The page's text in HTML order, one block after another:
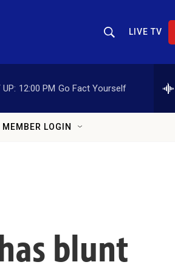
Show Search
LIVE TV
UP: 12:00 PM Go Fact Yourself
MEMBER LOGIN
blunt